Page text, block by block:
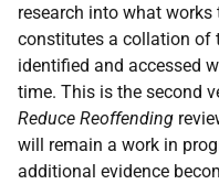
research into what
constitutes a collation of
identified and accessed
time. This is the second
Reduce Reoffending
will remain a work in
additional evidence